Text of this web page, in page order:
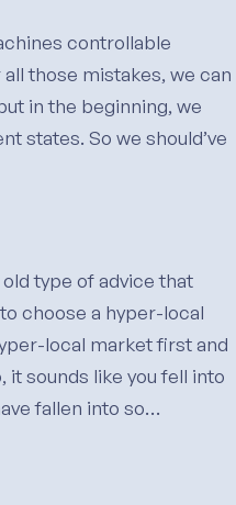
controllable
those mistakes, we can
in the beginning, we
states. So we should’ve
old type of advice that
choose a hyper-local
local market first and
it sounds like you fell into
fallen into so…